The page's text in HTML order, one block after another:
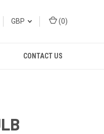
GBP (0)
CONTACT US